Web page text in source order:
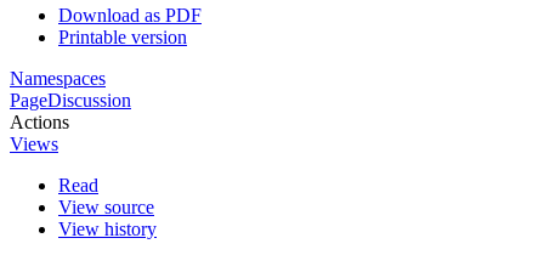
Download as PDF
Printable version
Namespaces
PageDiscussion
Actions
Views
Read
View source
View history